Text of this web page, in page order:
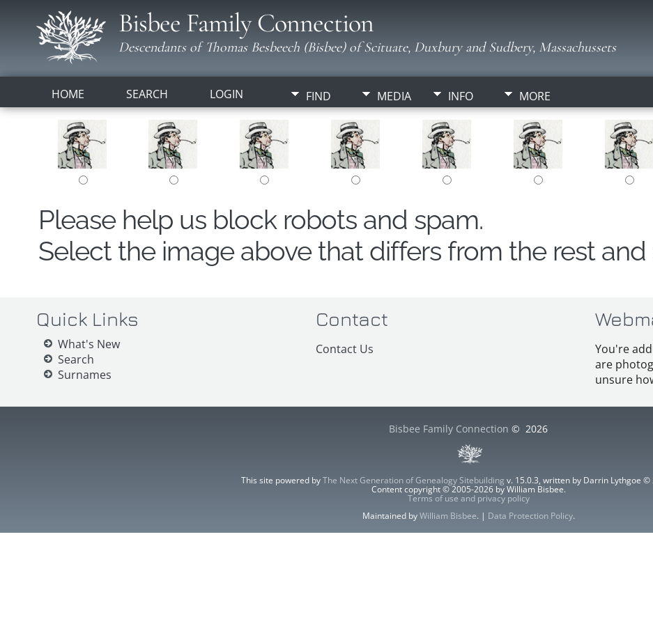
Bisbee Family Connection
Descendants of Thomas Besbeech (Bisbee) of Scituate, Duxbury and Sudbery, Massachussets
HOME SEARCH LOGIN FIND MEDIA INFO MORE
Please help us block robots and spam.
Select the image above that differs from the rest
Quick Links
What's New
Search
Surnames
Contact
Contact Us
You're
are
unsure
Bisbee Family Connection © 2026
This site powered byThe Next Generation of Genealogy Sitebuilding v. 15.0.3, written by Darrin Lythgoe ©
Content copyright © 2005-2026 by William Bisbee.
Terms of use and privacy policy
Maintained byWilliam Bisbee. | Data Protection Policy.